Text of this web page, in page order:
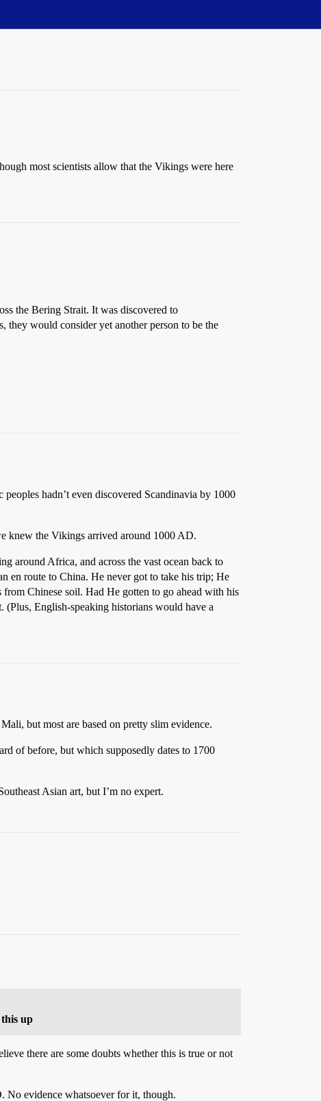
most scientists allow that the Vikings were here
the Bering Strait. It was discovered to
would consider yet another person to be the
hadn’t even discovered Scandinavia by 1000
knew the Vikings arrived around 1000 AD.
around Africa, and across the vast ocean back to
en route to China. He never got to take his trip; He
Chinese soil. Had He gotten to go ahead with his
English-speaking historians would have a
but most are based on pretty slim evidence.
of before, but which supposedly dates to 1700
Asian art, but I’m no expert.
up
there are some doubts whether this is true or not
No evidence whatsoever for it, though.